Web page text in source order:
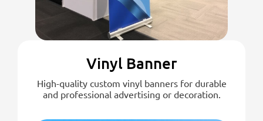
Vinyl Banner
High-quality custom vinyl banners for durable
and professional advertising or decoration.